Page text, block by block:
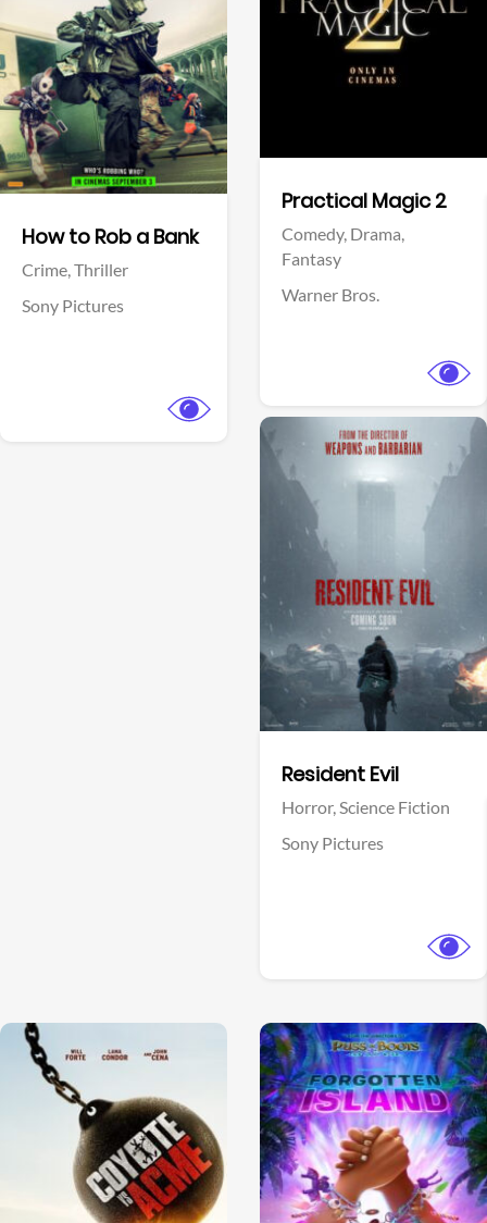
How to Rob a Bank
Crime,Thriller
Sony Pictures
Practical Magic 2
Comedy, Drama,
Fantasy
Warner Bros.
Resident Evil
Horror,Science Fiction
Sony Pictures
View Trailer
Facebook
View Trailer
View Trailer View Trailer